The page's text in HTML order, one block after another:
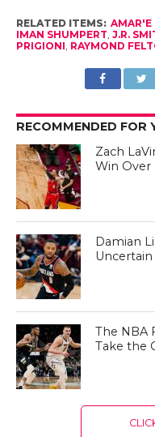
RELATED ITEMS: AMAR'E
IMAN SHUMPERT, J.R.
PRIGIONI, RAYMOND
RECOMMENDED FOR
Zach
Win Over
Damian
Uncertain
The NBA
Take the